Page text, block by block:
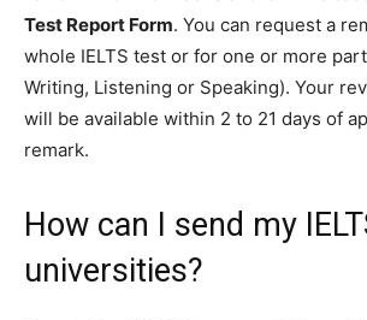
Test Report Form. You can request a
whole IELTS test or for one or more
Writing, Listening or Speaking). Your
will be available within 2 to 21 days of
remark.
How can I send my
universities?